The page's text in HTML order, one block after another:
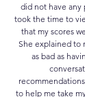
did not have any
took the time to
that my scores
She explained to
as bad as
to help me take